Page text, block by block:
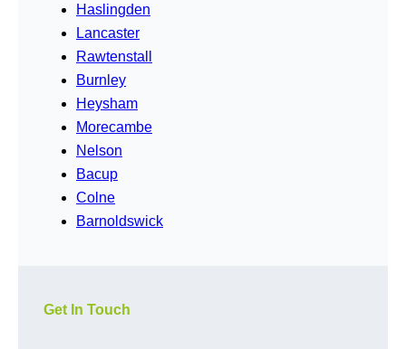
Haslingden
Lancaster
Rawtenstall
Burnley
Heysham
Morecambe
Nelson
Bacup
Colne
Barnoldswick
Get In Touch